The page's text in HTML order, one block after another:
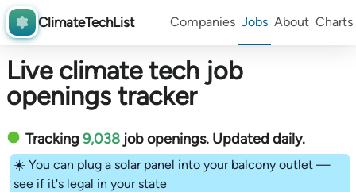
ClimateTechList Companies Jobs About Charts
Live climate tech job
openings tracker
Tracking 9,038 job openings. Updated daily.
☀️ You can plug a solar panel into your balcony outlet —
see if it's legal in your state